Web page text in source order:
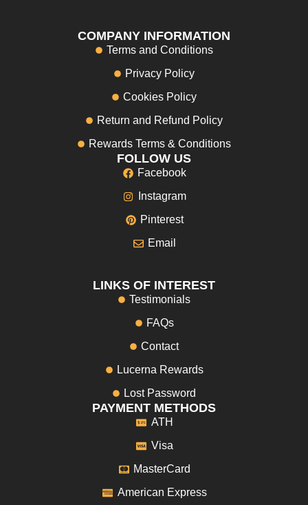
COMPANY INFORMATION
Terms and Conditions
Privacy Policy
Cookies Policy
Return and Refund Policy
Rewards Terms & Conditions
FOLLOW US
Facebook
Instagram
Pinterest
Email
LINKS OF INTEREST
Testimonials
FAQs
Contact
Lucerna Rewards
Lost Password
PAYMENT METHODS
ATH
Visa
MasterCard
American Express